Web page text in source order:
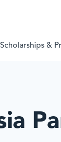
Scholarships &